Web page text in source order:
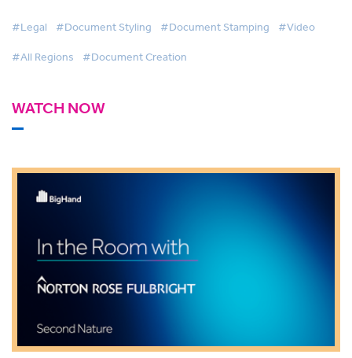
#Legal #Document Styling #Document Stamping #Video
#All Regions #Document Creation
WATCH NOW